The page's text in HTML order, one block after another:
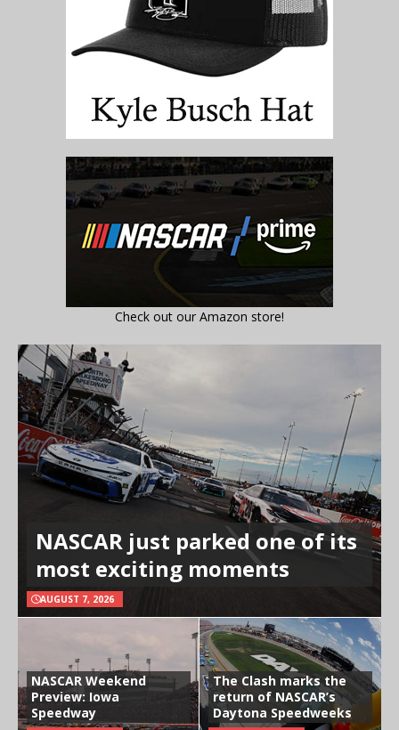
Check out our Amazon store!
NASCAR just parked one of its
most exciting moments
AUGUST 7, 2026
NASCAR Weekend
Preview: Iowa
Speedway
The Clash marks the
return of NASCAR’s
Daytona Speedweeks